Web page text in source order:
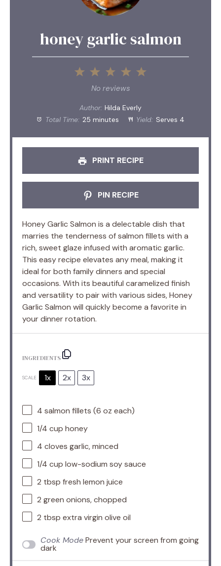
honey garlic salmon
4
3
Stars
Stars
1
Star
No reviews
Author: Hilda Everly
Total Time: 25 minutes Yield: Serves 4
PRINT RECIPE
PIN RECIPE
Honey Garlic Salmon is a delectable dish that
marries the tenderness of salmon fillets with a
rich, sweet glaze infused with aromatic garlic.
This easy recipe elevates any meal, making it
ideal for both family dinners and special
occasions. With its beautiful caramelized finish
and versatility to pair with various sides, Honey
Garlic Salmon will quickly become a favorite in
your dinner rotation.
INGREDIENTS
SCALE 1x 2x 3x
4 salmon fillets (6 oz each)
1/4 cup honey
4 cloves garlic, minced
1/4 cup low-sodium soy sauce
2 tbsp fresh lemon juice
2 green onions, chopped
2 tbsp extra virgin olive oil
Cook ModePrevent your screen from going
dark